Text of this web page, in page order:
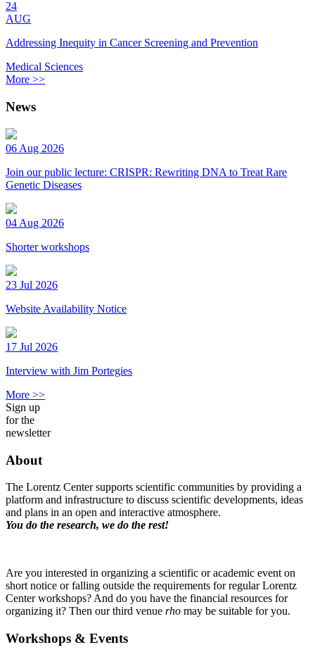
24
AUG
Addressing Inequity in Cancer Screening and Prevention
Medical Sciences
More >>
News
06 Aug 2026
Join our public lecture: CRISPR: Rewriting DNA to Treat Rare
Genetic Diseases
04 Aug 2026
Shorter workshops
23 Jul 2026
Website Availability Notice
17 Jul 2026
Interview with Jim Portegies
More >>
Sign up
for the
newsletter
About
The Lorentz Center supports scientific communities by providing a
platform and infrastructure to discuss scientific developments, ideas
and plans in an open and interactive atmosphere.
You do the research, we do the rest!
Are you interested in organizing a scientific or academic event on
short notice or falling outside the requirements for regular Lorentz
Center workshops? And do you have the financial resources for
organizing it? Then our third venue rho may be suitable for you.
Workshops & Events